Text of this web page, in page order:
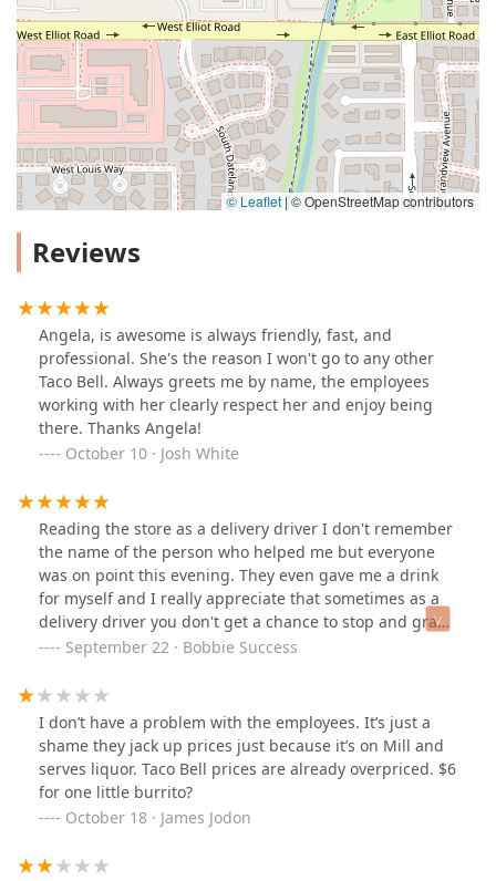
© Leaflet |© OpenStreetMap contributors
Reviews
Angela, is awesome is always friendly, fast, and
professional. She's the reason I won't go to any other
Taco Bell. Always greets me by name, the employees
working with her clearly respect her and enjoy being
there. Thanks Angela!
October 10 · Josh White
Reading the store as a delivery driver I don't remember
the name of the person who helped me but everyone
was on point this evening. They even gave me a drink
for myself and I really appreciate that sometimes as a
delivery driver you don't get a chance to stop and grab
something for yourself. Keep up the good work you
September 22 · Bobbie Success
I don’t have a problem with the employees. It’s just a
shame they jack up prices just because it’s on Mill and
serves liquor. Taco Bell prices are already overpriced. $6
for one little burrito?
October 18 · James Jodon